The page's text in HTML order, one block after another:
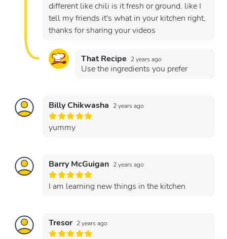
different like chili is it fresh or ground. like I
tell my friends it's what in your kitchen right,
thanks for sharing your videos
That Recipe 2 years ago
Use the ingredients you prefer
Billy Chikwasha 2 years ago
yummy
Barry McGuigan 2 years ago
I am learning new things in the kitchen
Tresor 2 years ago